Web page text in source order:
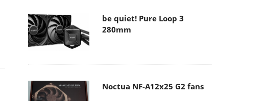
be quiet! Pure Loop 3
280mm
Noctua NF-A12x25 G2 fans